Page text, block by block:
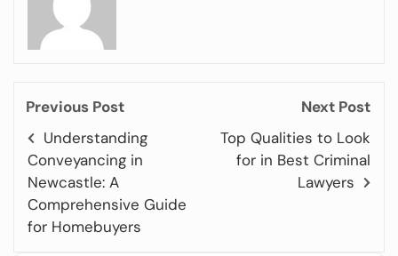
Previous Post
Understanding
Conveyancing in
Newcastle: A
Comprehensive Guide
for Homebuyers
Next Post
Top Qualities to Look
for in Best Criminal
Lawyers